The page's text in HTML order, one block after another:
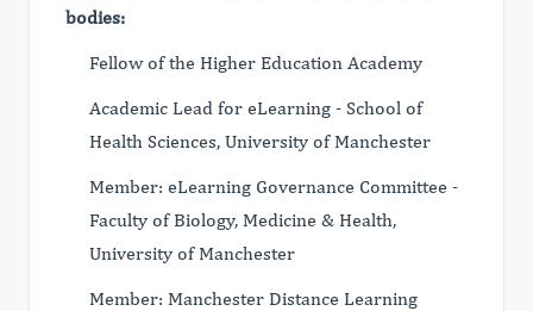
bodies:
Fellow of the Higher Education Academy
Academic Lead for eLearning - School of
Health Sciences, University of Manchester
Member: eLearning Governance Committee -
Faculty of Biology, Medicine & Health,
University of Manchester
Member: Manchester Distance Learning